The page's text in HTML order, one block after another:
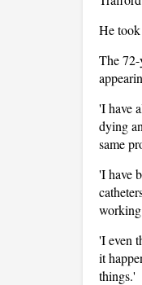
He
The
'I have
dying
same
'I have
'I even
it
things.'